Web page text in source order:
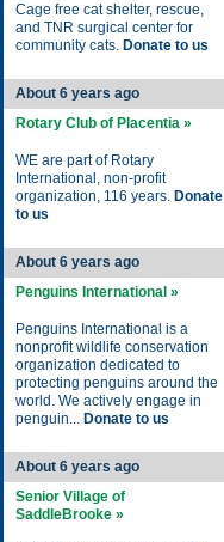
Cage free cat shelter, rescue,
and TNR surgical center for
community cats. Donate to us
About 6 years ago
Rotary Club of Placentia »
WE are part of Rotary
International, non-profit
organization, 116 years. Donate
to us
About 6 years ago
Penguins International »
Penguins International is a
nonprofit wildlife conservation
organization dedicated to
protecting penguins around the
world. We actively engage in
penguin... Donate to us
About 6 years ago
Senior Village of
SaddleBrooke »